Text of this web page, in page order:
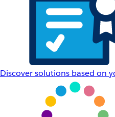
Discover solutions based on